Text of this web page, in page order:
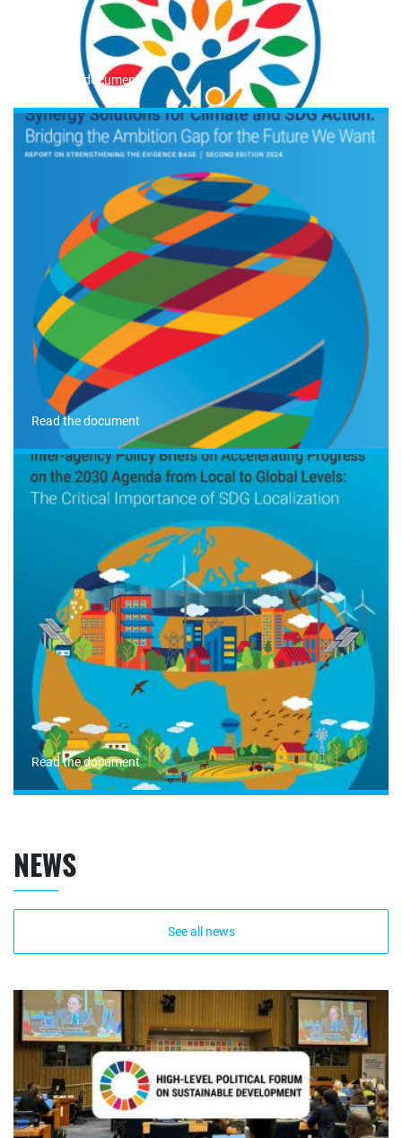
Read the document
Read the document
Read the document
NEWS
See all news